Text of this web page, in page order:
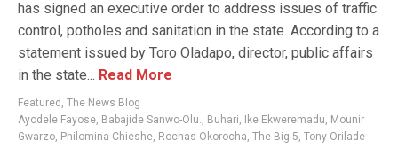
has signed an executive order to address issues of traffic
control, potholes and sanitation in the state. According to a
statement issued by Toro Oladapo, director, public affairs
in the state... Read More
Featured , The News Blog
Ayodele Fayose, Babajide Sanwo-Olu., Buhari, Ike Ekweremadu, Mounir
Gwarzo, Philomina Chieshe, Rochas Okorocha, The Big 5, Tony Orilade